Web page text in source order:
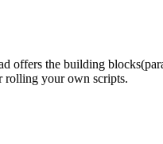
offers the building
rolling your own scripts.